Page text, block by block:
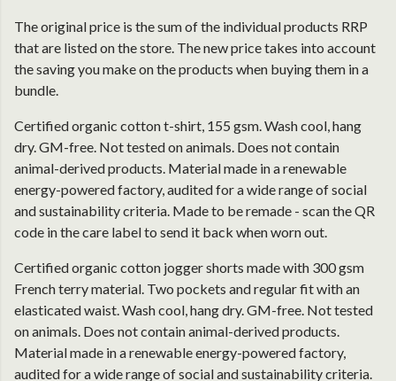
The original price is the sum of the individual products RRP
that are listed on the store. The new price takes into account
the saving you make on the products when buying them in a
bundle.
Certified organic cotton t-shirt, 155 gsm. Wash cool, hang
dry. GM-free. Not tested on animals. Does not contain
animal-derived products. Material made in a renewable
energy-powered factory, audited for a wide range of social
and sustainability criteria. Made to be remade - scan the QR
code in the care label to send it back when worn out.
Certified organic cotton jogger shorts made with 300 gsm
French terry material. Two pockets and regular fit with an
elasticated waist. Wash cool, hang dry. GM-free. Not tested
on animals. Does not contain animal-derived products.
Material made in a renewable energy-powered factory,
audited for a wide range of social and sustainability criteria.